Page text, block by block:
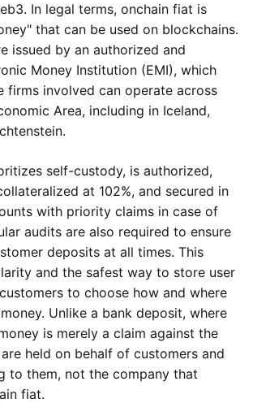
In legal terms, onchain fiat is
that can be used on blockchains.
issued by an authorized and
Money Institution (EMI), which
firms involved can operate across
Area, including in Iceland,
self-custody, is authorized,
at 102%, and secured in
with priority claims in case of
audits are also required to ensure
deposits at all times. This
and the safest way to store user
to choose how and where
Unlike a bank deposit, where
is merely a claim against the
held on behalf of customers and
to them, not the company that
fiat.